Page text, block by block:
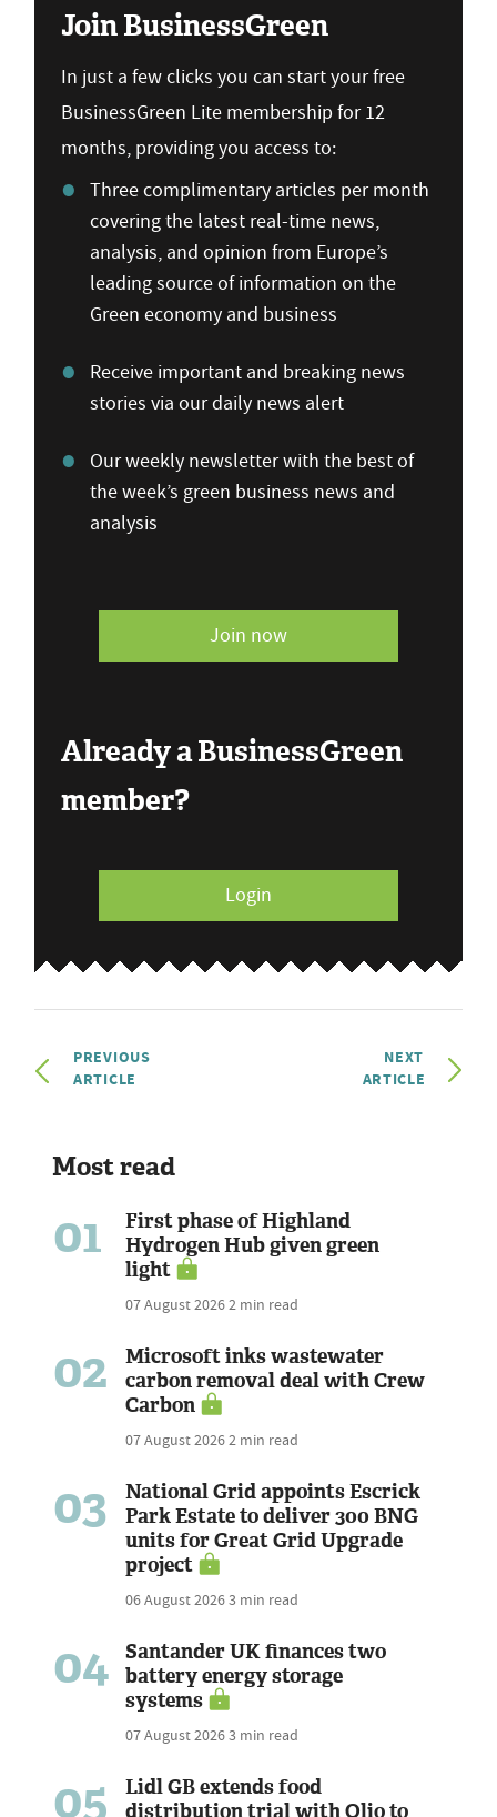
Join BusinessGreen
In just a few clicks you can start your free
BusinessGreen Lite membership for 12
months, providing you access to:
Three complimentary articles per month
covering the latest real-time news,
analysis, and opinion from Europe’s
leading source of information on the
Green economy and business
Receive important and breaking news
stories via our daily news alert
Our weekly newsletter with the best of
the week’s green business news and
analysis
Join now
Already a BusinessGreen
member?
Login
PREVIOUS
ARTICLE
NEXT
ARTICLE
Most read
01
First phase of Highland
Hydrogen Hub given green
light
07 August 20262 min read
02
Microsoft inks wastewater
carbon removal deal with Crew
Carbon
07 August 20262 min read
03
National Grid appoints Escrick
Park Estate to deliver 300 BNG
units for Great Grid Upgrade
project
06 August 20263 min read
04
Santander UK finances two
battery energy storage
systems
07 August 20263 min read
05
Lidl GB extends food
distribution trial with Olio to